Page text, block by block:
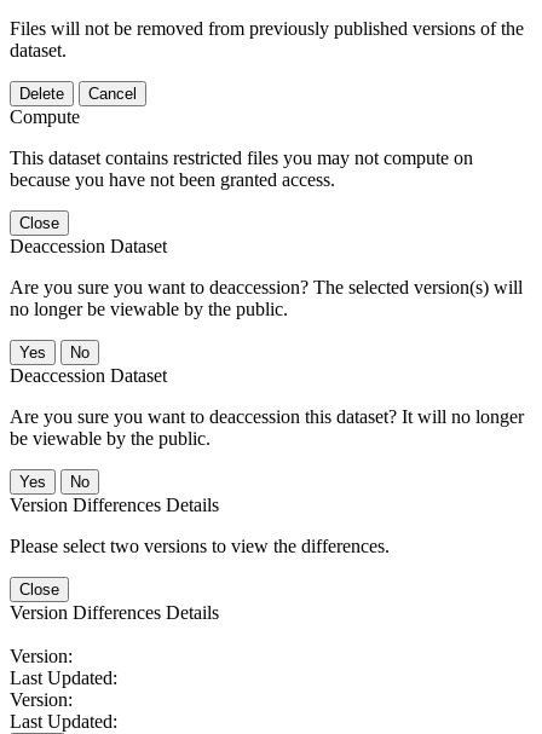
Files will not be removed from previously published versions of the
dataset.
Delete Cancel
Compute
This dataset contains restricted files you may not compute on
because you have not been granted access.
Close
Deaccession Dataset
Are you sure you want to deaccession? The selected version(s) will
no longer be viewable by the public.
No
Deaccession Dataset
Are you sure you want to deaccession this dataset? It will no longer
be viewable by the public.
No
Version Differences Details
Please select two versions to view the differences.
Close
Version Differences Details
Version:
Last Updated:
Version:
Last Updated: